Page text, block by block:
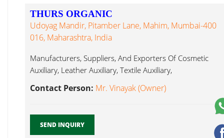
THURS ORGANIC
Udoyag Mandir, Pitamber Lane, Mahim, Mumbai-400
016, Maharashtra, India
Manufacturers, Suppliers, And Exporters Of Cosmetic
Auxiliary, Leather Auxiliary, Textile Auxiliary,
Pharmaceutical Textile Auxiliary...
Contact Person: Mr. Vinayak (Owner)
SEND INQUIRY